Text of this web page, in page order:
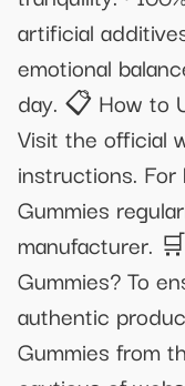
artificial
emotional
day. 📋 How to
Visit the official
instructions.
Gummies
manufacturer.
Gummies? To
authentic
Gummies from